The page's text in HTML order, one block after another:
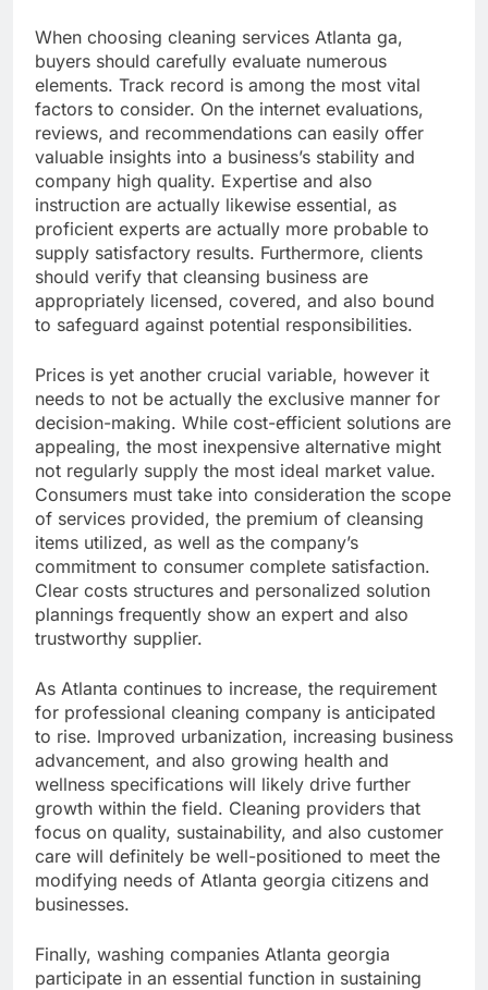
When choosing cleaning services Atlanta ga,
buyers should carefully evaluate numerous
elements. Track record is among the most vital
factors to consider. On the internet evaluations,
reviews, and recommendations can easily offer
valuable insights into a business’s stability and
company high quality. Expertise and also
instruction are actually likewise essential, as
proficient experts are actually more probable to
supply satisfactory results. Furthermore, clients
should verify that cleansing business are
appropriately licensed, covered, and also bound
to safeguard against potential responsibilities.
Prices is yet another crucial variable, however it
needs to not be actually the exclusive manner for
decision-making. While cost-efficient solutions are
appealing, the most inexpensive alternative might
not regularly supply the most ideal market value.
Consumers must take into consideration the scope
of services provided, the premium of cleansing
items utilized, as well as the company’s
commitment to consumer complete satisfaction.
Clear costs structures and personalized solution
plannings frequently show an expert and also
trustworthy supplier.
As Atlanta continues to increase, the requirement
for professional cleaning company is anticipated
to rise. Improved urbanization, increasing business
advancement, and also growing health and
wellness specifications will likely drive further
growth within the field. Cleaning providers that
focus on quality, sustainability, and also customer
care will definitely be well-positioned to meet the
modifying needs of Atlanta georgia citizens and
businesses.
Finally, washing companies Atlanta georgia
participate in an essential function in sustaining